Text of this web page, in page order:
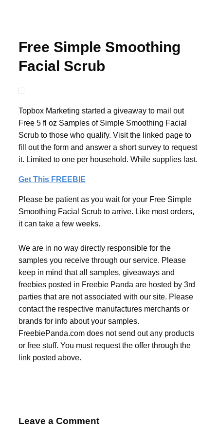
Free Simple Smoothing
Facial Scrub
Topbox Marketing started a giveaway to mail out
Free 5 fl oz Samples of Simple Smoothing Facial
Scrub to those who qualify. Visit the linked page to
fill out the form and answer a short survey to request
it. Limited to one per household. While supplies last.
Get This FREEBIE
Please be patient as you wait for your Free Simple
Smoothing Facial Scrub to arrive. Like most orders,
it can take a few weeks.
We are in no way directly responsible for the
samples you receive through our service. Please
keep in mind that all samples, giveaways and
freebies posted in Freebie Panda are hosted by 3rd
parties that are not associated with our site. Please
contact the respective manufactures merchants or
brands for info about your samples.
FreebiePanda.com does not send out any products
or free stuff. You must request the offer through the
link posted above.
Leave a Comment